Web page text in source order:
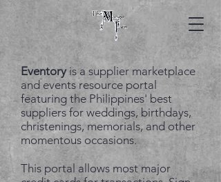
Eventoryis a supplier marketplace
and events resource portal
featuring the Philippines' best
suppliers for weddings, birthdays,
christenings, memorials, and other
momentous occasions.
This portal allows most major